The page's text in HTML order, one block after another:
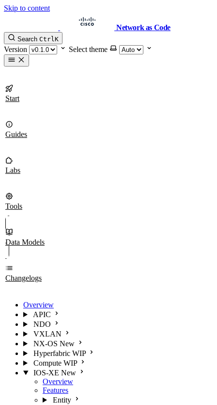
Skip to content
Network as Code
Search CtrlK
Version Select theme
Start
Guides
Labs
Tools
Data Models
Changelogs
Overview
APIC
NDO
VXLAN
NX-OS New
Hyperfabric WIP
Compute WIP
IOS-XE New
Overview
Features
Entity